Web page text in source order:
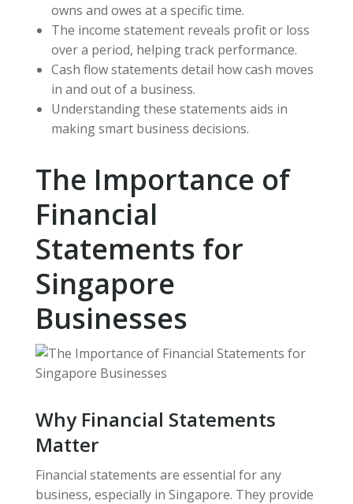
owns and owes at a specific time.
The income statement reveals profit or loss
over a period, helping track performance.
Cash flow statements detail how cash moves
in and out of a business.
Understanding these statements aids in
making smart business decisions.
The Importance of
Financial
Statements for
Singapore
Businesses
Why Financial Statements
Matter
Financial statements are essential for any
business, especially in Singapore. They provide